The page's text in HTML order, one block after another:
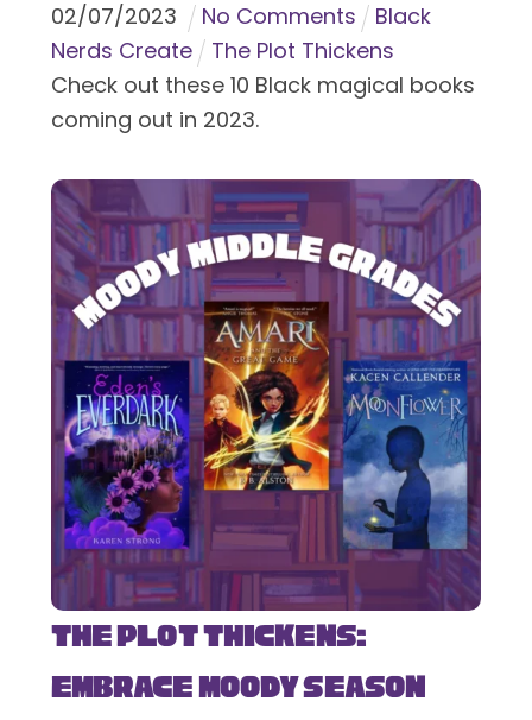
02/07/2023 No Comments
Black
Nerds Create
The Plot Thickens
Check out these 10 Black magical books
coming out in 2023.
The Plot Thickens:
Embrace Moody Season